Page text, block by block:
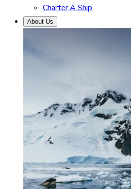
Charter A Ship
About Us